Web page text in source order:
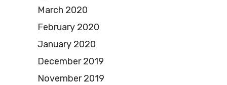
March 2020
February 2020
January 2020
December 2019
November 2019